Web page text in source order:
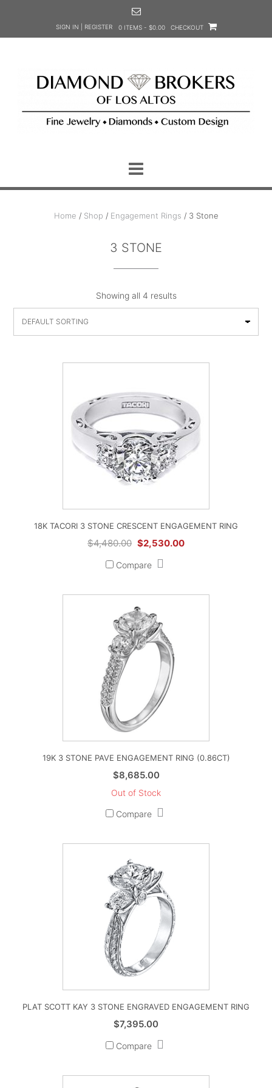
SIGN IN | REGISTER 0 ITEMS - $0.00 CHECKOUT
Home / Shop / Engagement Rings / 3 Stone
3 STONE
Showing all 4 results
18K TACORI 3 STONE CRESCENT ENGAGEMENT RING
$4,480.00 Original
was:
$2,530.00Current
Compare
19K 3 STONE PAVE ENGAGEMENT RING (0.86CT)
$8,685.00
Out of Stock
Compare
PLAT SCOTT KAY 3 STONE ENGRAVED ENGAGEMENT RING
$7,395.00
Compare